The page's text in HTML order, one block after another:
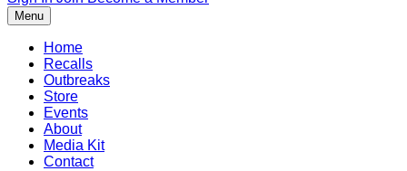
Menu
Home
Recalls
Outbreaks
Store
Events
About
Media Kit
Contact